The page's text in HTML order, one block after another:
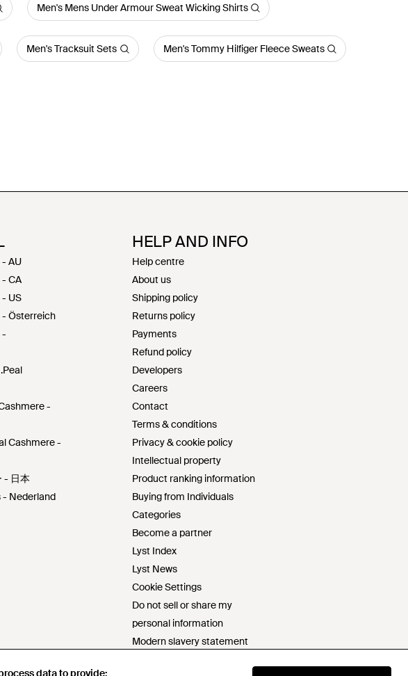
data to provide:
data to provide:
Men's Mens Under Armour Sweat Wicking Shirts
Men's Tracksuit Sets Men's Tommy Hilfiger Fleece Sweats
AU
CA
US
- Österreich
-
-
Cashmere -
- 日本
- Nederland
HELP AND INFO
Help centre
About us
Shipping policy
Returns policy
Payments
Refund policy
Developers
Careers
Contact
Terms & conditions
Privacy & cookie policy
Intellectual property
Product ranking information
Buying from Individuals
Categories
Become a partner
Lyst Index
Lyst News
Cookie Settings
Do not sell or share my
personal information
Modern slavery statement